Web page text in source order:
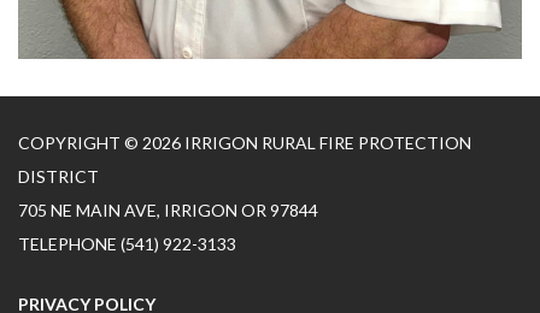
COPYRIGHT © 2026 IRRIGON RURAL FIRE PROTECTION
DISTRICT
705 NE MAIN AVE, IRRIGON OR 97844
TELEPHONE (541) 922-3133
PRIVACY POLICY